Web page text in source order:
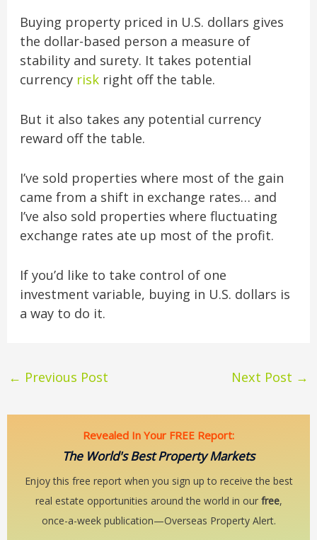
Buying property priced in U.S. dollars gives
the dollar-based person a measure of
stability and surety. It takes potential
currency risk right off the table.
But it also takes any potential currency
reward off the table.
I’ve sold properties where most of the gain
came from a shift in exchange rates… and
I’ve also sold properties where fluctuating
exchange rates ate up most of the profit.
If you’d like to take control of one
investment variable, buying in U.S. dollars is
a way to do it.
← Previous Post Next Post →
Revealed In Your FREE Report:
The World's Best Property Markets
Enjoy this free report when you sign up to receive the best
real estate opportunities around the world in our free,
once-a-week publication—Overseas Property Alert.